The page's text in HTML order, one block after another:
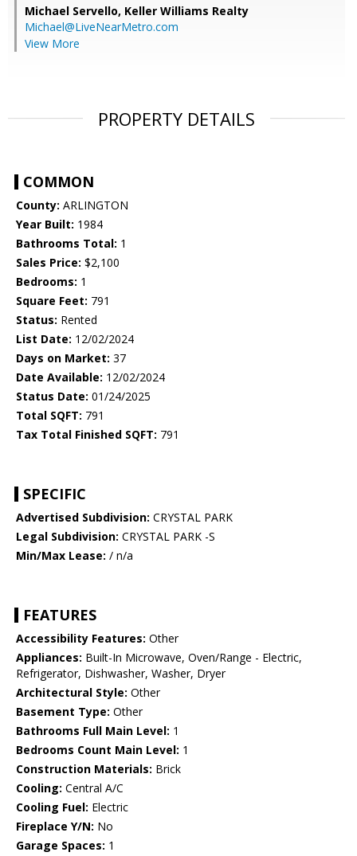
Michael Servello, Keller Williams Realty
Michael@LiveNearMetro.com
View More
PROPERTY DETAILS
COMMON
County: ARLINGTON
Year Built: 1984
Bathrooms Total: 1
Sales Price: $2,100
Bedrooms: 1
Square Feet: 791
Status: Rented
List Date: 12/02/2024
Days on Market: 37
Date Available: 12/02/2024
Status Date: 01/24/2025
Total SQFT: 791
Tax Total Finished SQFT: 791
SPECIFIC
Advertised Subdivision: CRYSTAL PARK
Legal Subdivision: CRYSTAL PARK -S
Min/Max Lease: / n/a
FEATURES
Accessibility Features: Other
Appliances: Built-In Microwave, Oven/Range - Electric,
Refrigerator, Dishwasher, Washer, Dryer
Architectural Style: Other
Basement Type: Other
Bathrooms Full Main Level: 1
Bedrooms Count Main Level: 1
Construction Materials: Brick
Cooling: Central A/C
Cooling Fuel: Electric
Fireplace Y/N: No
Garage Spaces: 1